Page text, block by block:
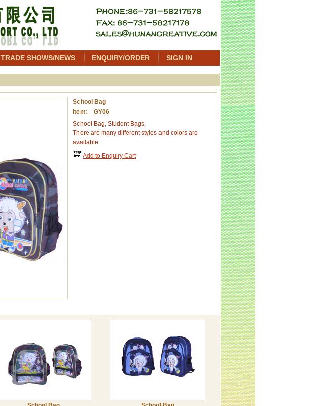
TRADE SHOWS/NEWS ENQUIRY/ORDER SIGN IN
School Bag
Item: GY06
School Bag, Student Bags.
There are many different styles and colors are
available.
Add to Enquiry Cart